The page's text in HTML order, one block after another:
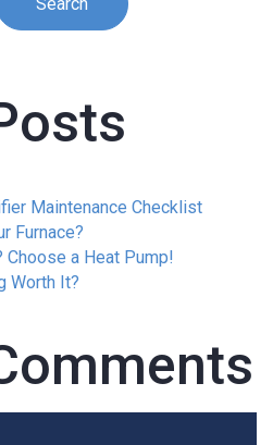
Maintenance Checklist
Furnace?
Choose a Heat Pump!
Worth It?